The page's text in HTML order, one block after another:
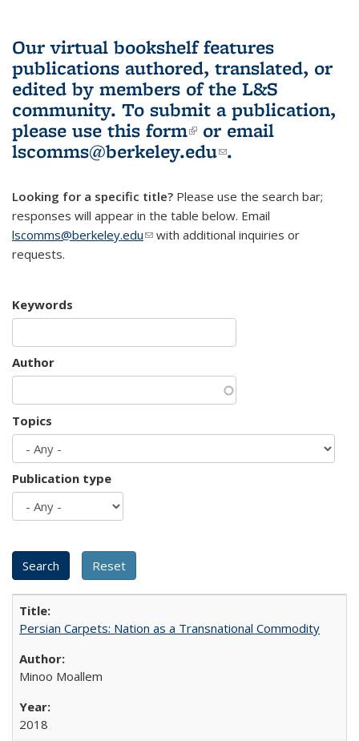
Our virtual bookshelf features
publications authored, translated, or
edited by members of the L&S
community. To submit a publication,
please use this form(link is external)
or email
lscomms@berkeley.edu(link sends e-
.
Looking for a specific title? Please use the search bar;
responses will appear in the table below. Email
lscomms@berkeley.edu(link sends e-mail)
with additional inquiries or
requests.
Keywords
Author
Topics
Publication type
Persian Carpets: Nation as a Transnational Commodity
Minoo Moallem
2018